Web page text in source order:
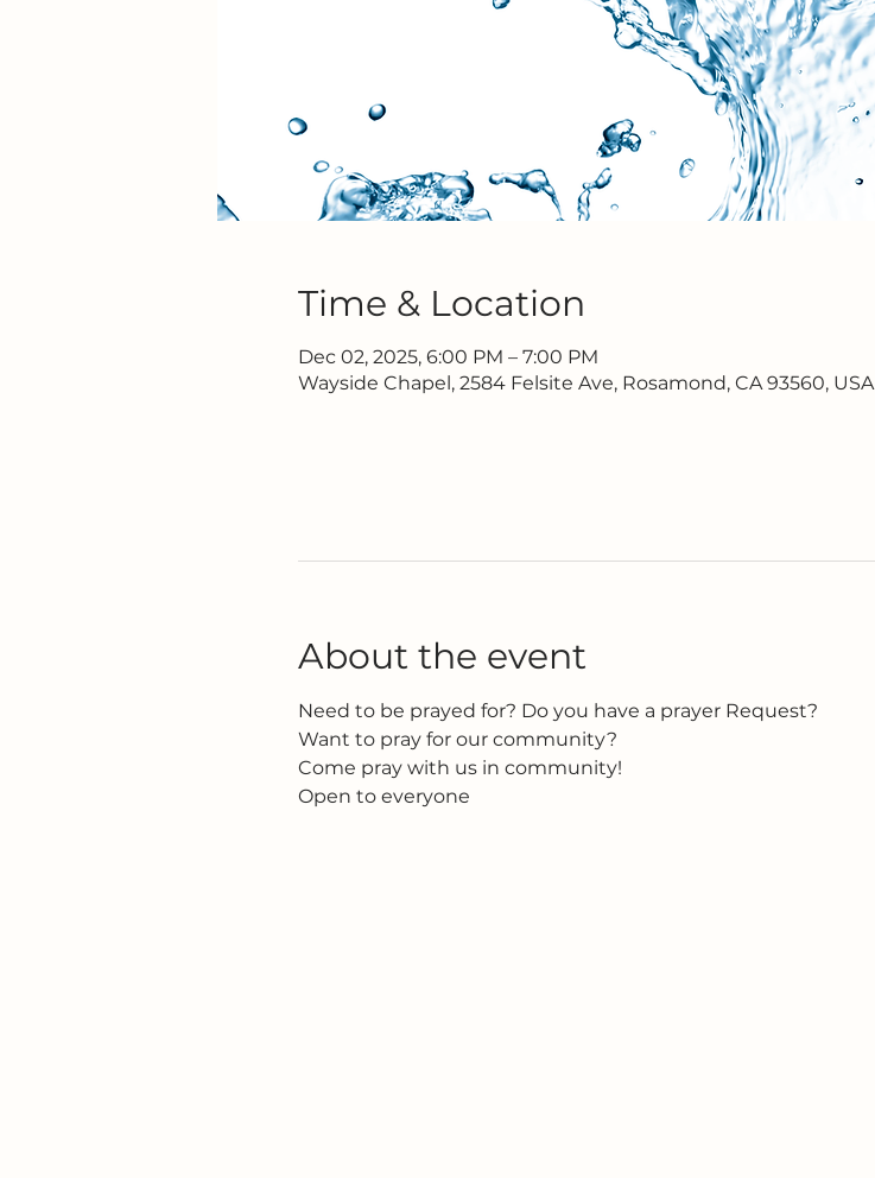
Time & Location
Dec 02, 2025, 6:00 PM – 7:00 PM
Wayside Chapel, 2584 Felsite Ave, Rosamond, CA 93560, USA
About the event
Need to be prayed for? Do you have a prayer Request?
Want to pray for our community?
Come pray with us in community!
Open to everyone